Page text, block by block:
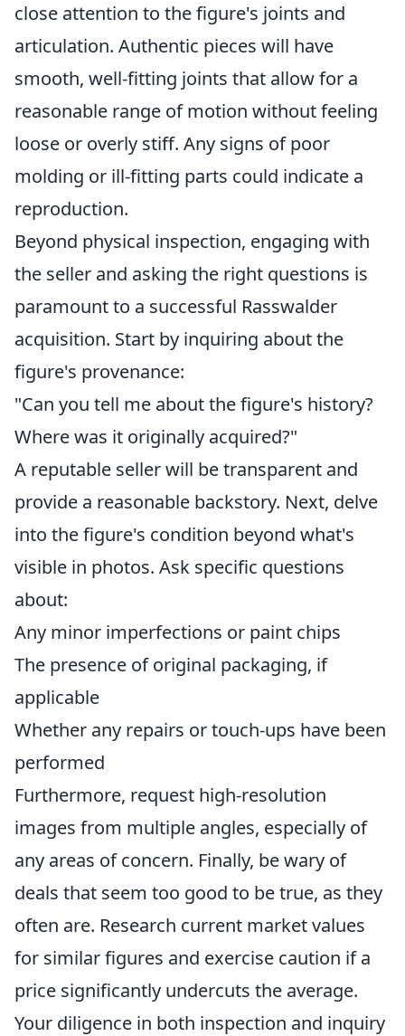
close attention to the figure's joints and
articulation. Authentic pieces will have
smooth, well-fitting joints that allow for a
reasonable range of motion without feeling
loose or overly stiff. Any signs of poor
molding or ill-fitting parts could indicate a
reproduction.
Beyond physical inspection, engaging with
the seller and asking the right questions is
paramount to a successful Rasswalder
acquisition. Start by inquiring about the
figure's provenance:
"Can you tell me about the figure's history?
Where was it originally acquired?"
A reputable seller will be transparent and
provide a reasonable backstory. Next, delve
into the figure's condition beyond what's
visible in photos. Ask specific questions
about:
Any minor imperfections or paint chips
The presence of original packaging, if
applicable
Whether any repairs or touch-ups have been
performed
Furthermore, request high-resolution
images from multiple angles, especially of
any areas of concern. Finally, be wary of
deals that seem too good to be true, as they
often are. Research current market values
for similar figures and exercise caution if a
price significantly undercuts the average.
Your diligence in both inspection and inquiry